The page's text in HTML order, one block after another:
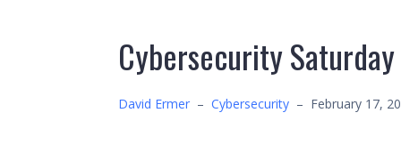
Cybersecurity Saturday
David Ermer – Cybersecurity – February 17,